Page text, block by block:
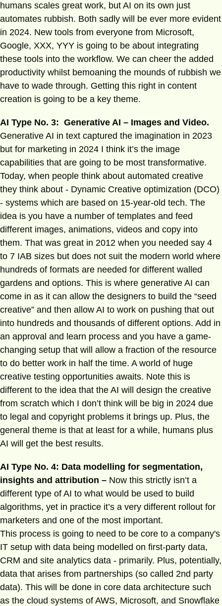
humans scales great work, but AI on its own just
automates rubbish. Both sadly will be ever more evident
in 2024. New tools from everyone from Microsoft,
Google, XXX, YYY is going to be about integrating
these tools into the workflow. We can cheer the added
productivity whilst bemoaning the mounds of rubbish we
have to wade through. Getting this right in content
creation is going to be a key theme.
AI Type No. 3: Generative AI – Images and Video.
Generative AI in text captured the imagination in 2023
but for marketing in 2024 I think it’s the image
capabilities that are going to be most transformative.
Today, when people think about automated creative
they think about - Dynamic Creative optimization (DCO)
- systems which are based on 15-year-old tech. The
idea is you have a number of templates and feed
different images, animations, videos and copy into
them. That was great in 2012 when you needed say 4
to 7 IAB sizes but does not suit the modern world where
hundreds of formats are needed for different walled
gardens and options. This is where generative AI can
come in as it can allow the designers to build the “seed
creative” and then allow AI to work on pushing that out
into hundreds and thousands of different options. Add in
an approval and learn process and you have a game-
changing setup that will allow a fraction of the resource
to do better work in half the time. A world of huge
creative testing opportunities awaits. Note this is
different to the idea that the AI will design the creative
from scratch which I don’t think will be big in 2024 due
to legal and copyright problems it brings up. Plus, the
general theme is that at least for a while, humans plus
AI will get the best results.
AI Type No. 4: Data modelling for segmentation,
insights and attribution – Now this strictly isn’t a
different type of AI to what would be used to build
algorithms, yet in practice it’s a very different rollout for
marketers and one of the most important.
This process is going to need to be core to a company's
IT setup with data being modelled on first-party data,
CRM and site analytics data - primarily. Plus, potentially,
data that arises from partnerships (so called 2nd party
data). This will be done in core data architecture such
as the cloud systems of AWS, Microsoft, and Snowflake